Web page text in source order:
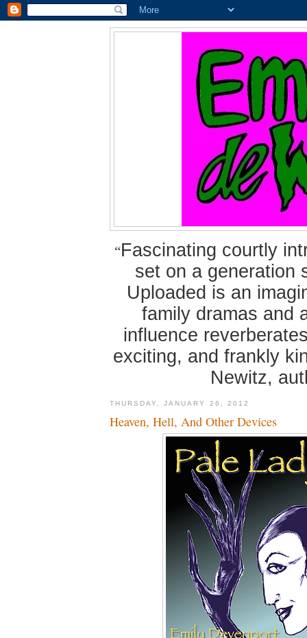
“Fascinating courtly
set on a generation
Uploaded is an
family dramas and
influence
exciting, and frankly
Newitz,
THURSDAY, JANUARY 26, 2012
Heaven, Hell, And Other Devices